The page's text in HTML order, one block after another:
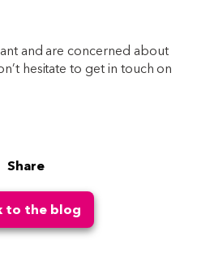
and are concerned about
hesitate to get in touch on
Share
to the blog